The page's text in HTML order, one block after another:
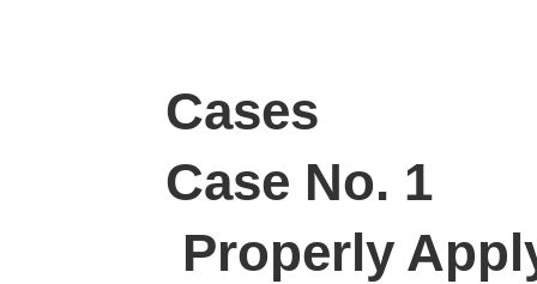
Cases
Case No. 1
Properly